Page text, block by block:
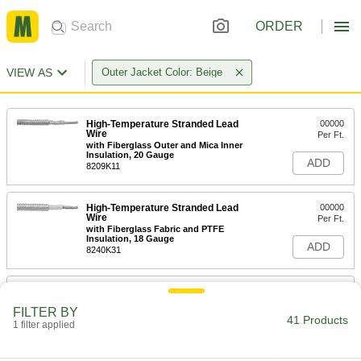
ORDER
VIEW AS Outer Jacket Color: Beige
High-Temperature Stranded Lead
Wire
with Fiberglass Outer and Mica Inner
Insulation, 20 Gauge
8209K11
00000
Per Ft.
ADD
High-Temperature Stranded Lead
Wire
with Fiberglass Fabric and PTFE
Insulation, 18 Gauge
8240K31
00000
Per Ft.
ADD
High-Temperature Stranded Lead
FILTER BY
1 filter applied 41 Products